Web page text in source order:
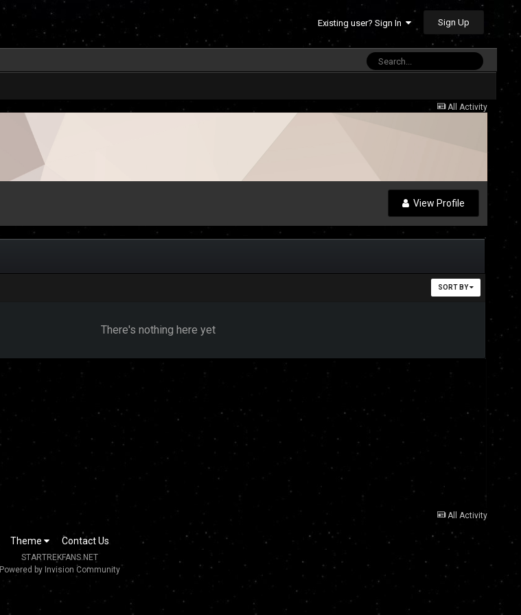
Existing user? Sign In Sign Up
All Activity
View Profile
SORT BY
There's nothing here yet
All Activity
Theme Contact Us
STARTREKFANS.NET
Powered by Invision Community